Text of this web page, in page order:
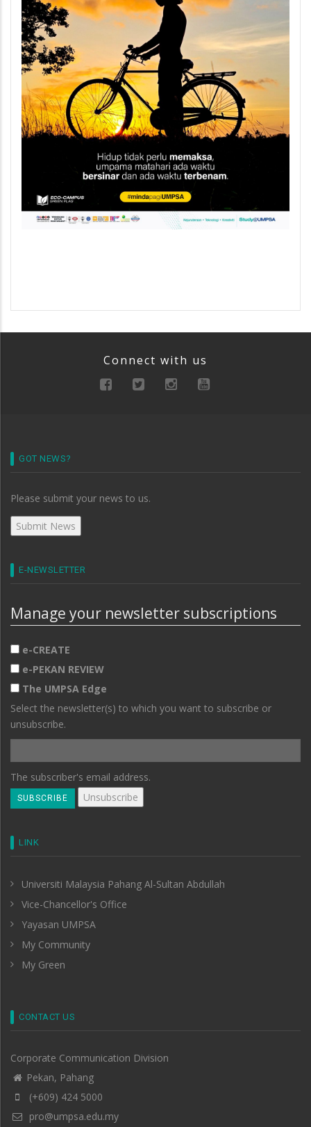
Connect with us
GOT NEWS?
Please submit your news to us.
E-NEWSLETTER
Manage your newsletter subscriptions
e-CREATE
e-PEKAN REVIEW
The UMPSA Edge
Select the newsletter(s) to which you want to subscribe or
unsubscribe.
The subscriber's email address.
LINK
Universiti Malaysia Pahang Al-Sultan Abdullah
Vice-Chancellor's Office
Yayasan UMPSA
My Community
My Green
CONTACT US
Corporate Communication Division
Pekan, Pahang
(+609) 424 5000
pro@umpsa.edu.my